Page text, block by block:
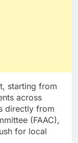
starting from
across
directly from
(FAAC),
for local